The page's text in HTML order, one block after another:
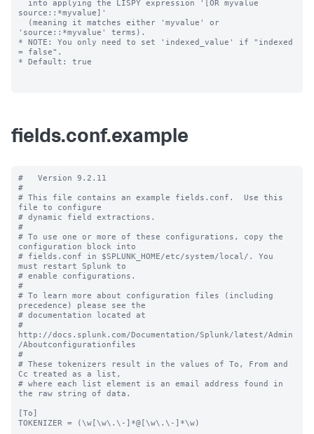
source::*myvalue]'
'source::*myvalue' terms).
* NOTE: You only need to set 'indexed_value' if "indexed
= false".
* Default: true
fields.conf.example
#   Version 9.2.11
#
# This file contains an example fields.conf.  Use this
file to configure
# dynamic field extractions.
#
# To use one or more of these configurations, copy the
configuration block into
# fields.conf in $SPLUNK_HOME/etc/system/local/. You
must restart Splunk to
# enable configurations.
#
# To learn more about configuration files (including
precedence) please see the
# documentation located at
#
http://docs.splunk.com/Documentation/Splunk/latest/Admin
/Aboutconfigurationfiles
#
# These tokenizers result in the values of To, From and
Cc treated as a list,
# where each list element is an email address found in
the raw string of data.
[To]
TOKENIZER = (\w[\w\.\-]*@[\w\.\-]*\w)